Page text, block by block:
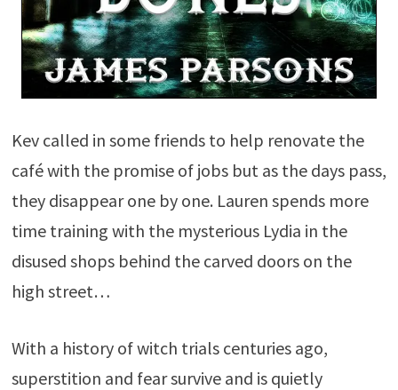
Kev called in some friends to help renovate the
café with the promise of jobs but as the days pass,
they disappear one by one. Lauren spends more
time training with the mysterious Lydia in the
disused shops behind the carved doors on the
high street…
With a history of witch trials centuries ago,
superstition and fear survive and is quietly